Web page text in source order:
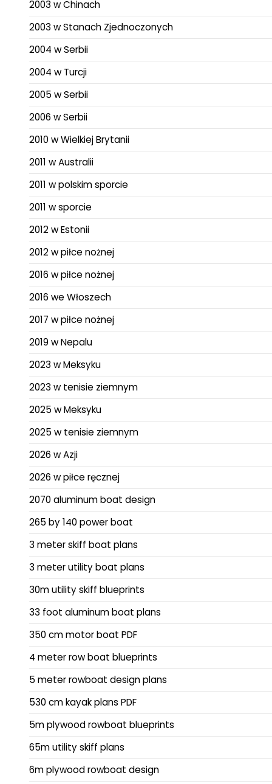
2003 w Chinach
2003 w Stanach Zjednoczonych
2004 w Serbii
2004 w Turcji
2005 w Serbii
2006 w Serbii
2010 w Wielkiej Brytanii
2011 w Australii
2011 w polskim sporcie
2011 w sporcie
2012 w Estonii
2012 w piłce nożnej
2016 w piłce nożnej
2016 we Włoszech
2017 w piłce nożnej
2019 w Nepalu
2023 w Meksyku
2023 w tenisie ziemnym
2025 w Meksyku
2025 w tenisie ziemnym
2026 w Azji
2026 w piłce ręcznej
2070 aluminum boat design
265 by 140 power boat
3 meter skiff boat plans
3 meter utility boat plans
30m utility skiff blueprints
33 foot aluminum boat plans
350 cm motor boat PDF
4 meter row boat blueprints
5 meter rowboat design plans
530 cm kayak plans PDF
5m plywood rowboat blueprints
65m utility skiff plans
6m plywood rowboat design